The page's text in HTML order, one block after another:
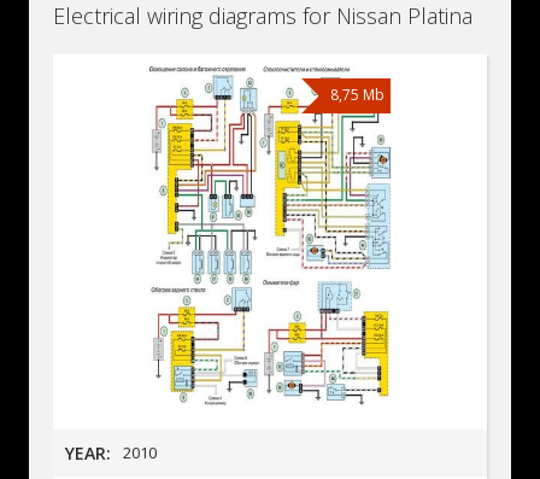
Electrical wiring diagrams for Nissan Platina
8,75 Mb
YEAR: 2010